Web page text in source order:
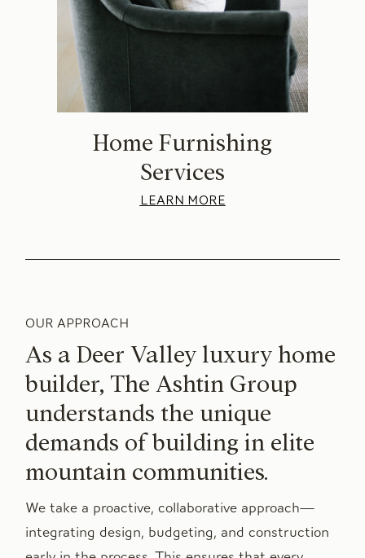
Home Furnishing
Services
LEARN MORE
OUR APPROACH
As a Deer Valley luxury home
builder, The Ashtin Group
understands the unique
demands of building in elite
mountain communities.
We take a proactive, collaborative approach—
integrating design, budgeting, and construction